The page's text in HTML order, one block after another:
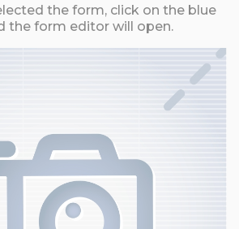
the form, click on the blue
the form editor will open.